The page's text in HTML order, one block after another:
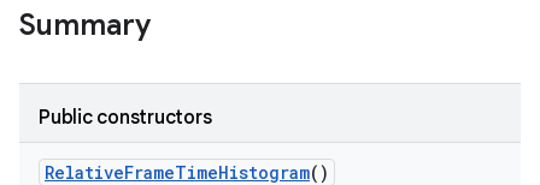
Summary
Public constructors
RelativeFrameTimeHistogram()